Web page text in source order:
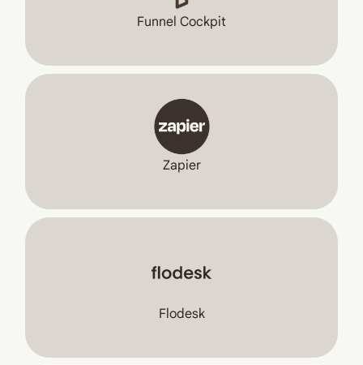
Funnel Cockpit
Zapier
Flodesk